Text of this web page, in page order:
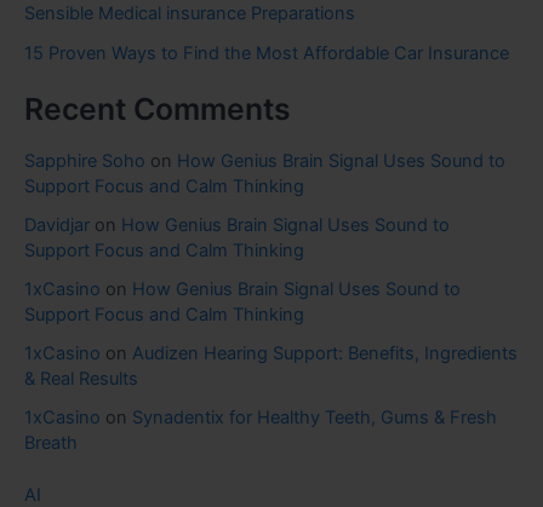
Sensible Medical insurance Preparations
15 Proven Ways to Find the Most Affordable Car Insurance
Recent Comments
Sapphire Soho on How Genius Brain Signal Uses Sound to
Support Focus and Calm Thinking
Davidjar on How Genius Brain Signal Uses Sound to
Support Focus and Calm Thinking
1xCasino on How Genius Brain Signal Uses Sound to
Support Focus and Calm Thinking
1xCasino on Audizen Hearing Support: Benefits, Ingredients
& Real Results
1xCasino on Synadentix for Healthy Teeth, Gums & Fresh
Breath
AI